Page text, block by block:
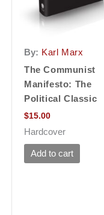
By: Karl Marx
The Communist
Manifesto: The
Political Classic
$15.00
Hardcover
Add to cart